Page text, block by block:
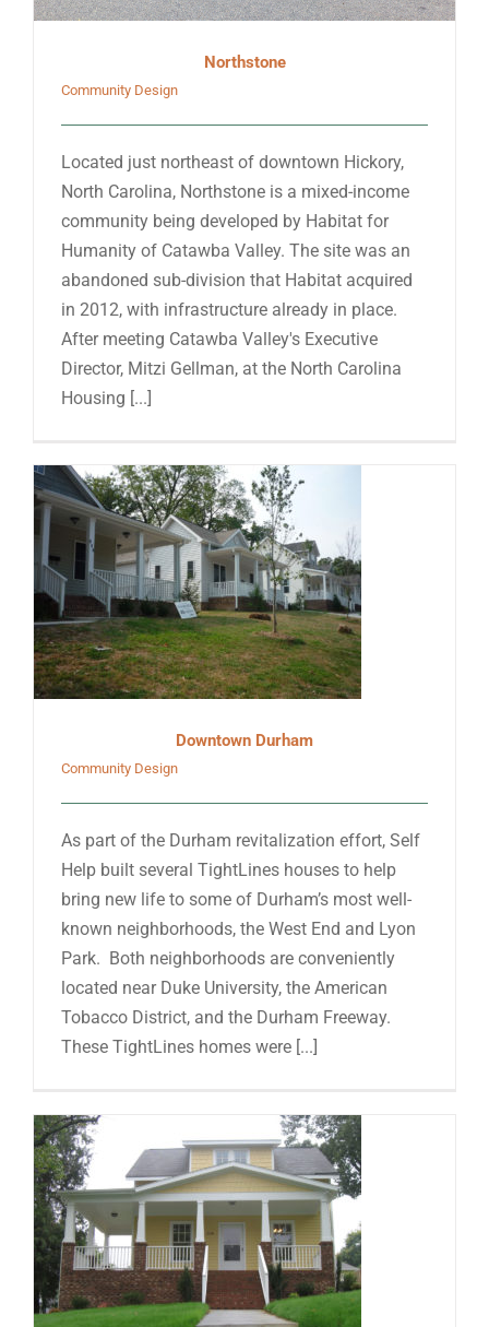
Northstone
Community Design
Located just northeast of downtown Hickory,
North Carolina, Northstone is a mixed-income
community being developed by Habitat for
Humanity of Catawba Valley. The site was an
abandoned sub-division that Habitat acquired
in 2012, with infrastructure already in place.
After meeting Catawba Valley's Executive
Director, Mitzi Gellman, at the North Carolina
Housing [...]
Downtown Durham
Community Design
As part of the Durham revitalization effort, Self
Help built several TightLines houses to help
bring new life to some of Durham’s most well-
known neighborhoods, the West End and Lyon
Park. Both neighborhoods are conveniently
located near Duke University, the American
Tobacco District, and the Durham Freeway.
These TightLines homes were [...]